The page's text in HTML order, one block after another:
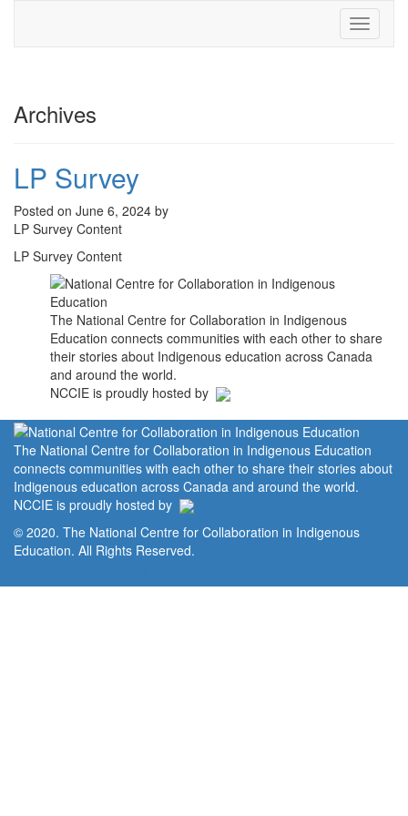
Toggle
Archives
LP Survey
Posted on June 6, 2024 by
LP Survey Content
LP Survey Content
The National Centre for Collaboration in Indigenous
Education connects communities with each other to share
their stories about Indigenous education across Canada
and around the world.
NCCIE is proudly hosted by
The National Centre for Collaboration in Indigenous Education
connects communities with each other to share their stories about
Indigenous education across Canada and around the world.
NCCIE is proudly hosted by
© 2020. The National Centre for Collaboration in Indigenous
Education. All Rights Reserved.